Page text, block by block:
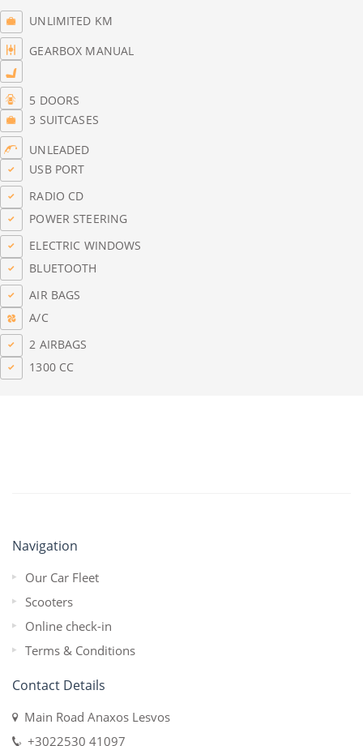
UNLIMITED KM
GEARBOX MANUAL
5 DOORS
3 SUITCASES
UNLEADED
USB PORT
RADIO CD
POWER STEERING
ELECTRIC WINDOWS
BLUETOOTH
AIR BAGS
A/C
2 AIRBAGS
1300 CC
Navigation
Our Car Fleet
Scooters
Online check-in
Terms & Conditions
Contact Details
Main Road Anaxos Lesvos
+3022530 41097